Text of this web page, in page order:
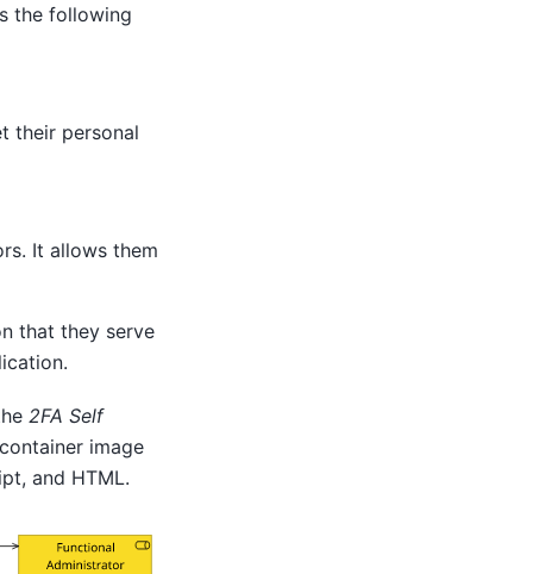
the following
their personal
It allows them
that they serve
2FA Self
image
and HTML.